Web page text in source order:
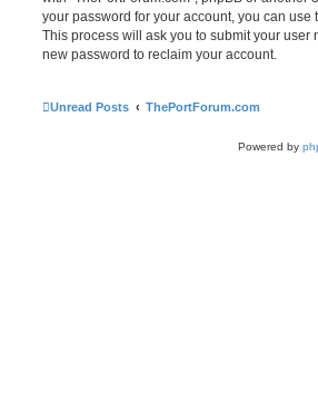
your password for your account, you can use
This process will ask you to submit your
new password to reclaim your account.
Unread Posts ThePortForum.com
Powered by